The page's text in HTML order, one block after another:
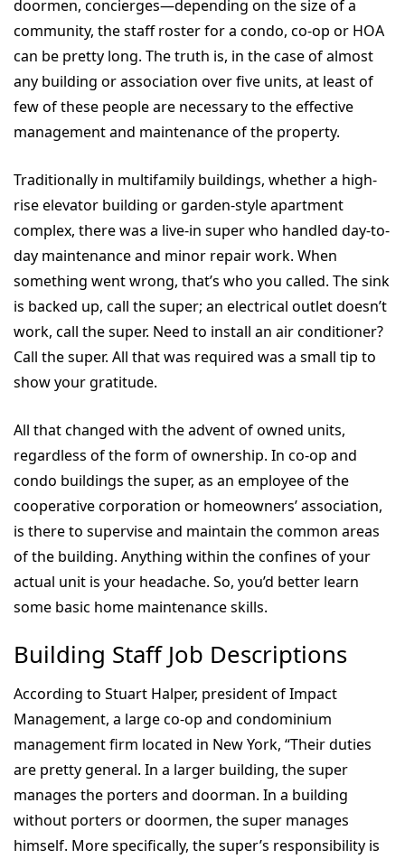
doormen, concierges—depending on the size of a
community, the staff roster for a condo, co-op or HOA
can be pretty long. The truth is, in the case of almost
any building or association over five units, at least of
few of these people are necessary to the effective
management and maintenance of the property.
Traditionally in multifamily buildings, whether a high-
rise elevator building or garden-style apartment
complex, there was a live-in super who handled day-to-
day maintenance and minor repair work. When
something went wrong, that’s who you called. The sink
is backed up, call the super; an electrical outlet doesn’t
work, call the super. Need to install an air conditioner?
Call the super. All that was required was a small tip to
show your gratitude.
All that changed with the advent of owned units,
regardless of the form of ownership. In co-op and
condo buildings the super, as an employee of the
cooperative corporation or homeowners’ association,
is there to supervise and maintain the common areas
of the building. Anything within the confines of your
actual unit is your headache. So, you’d better learn
some basic home maintenance skills.
Building Staff Job Descriptions
According to Stuart Halper, president of Impact
Management, a large co-op and condominium
management firm located in New York, “Their duties
are pretty general. In a larger building, the super
manages the porters and doorman. In a building
without porters or doormen, the super manages
himself. More specifically, the super’s responsibility is